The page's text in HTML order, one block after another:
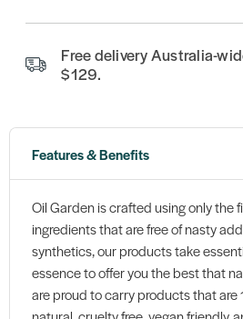
Free delivery Australia-
$129.
Features & Benefits
Oil Garden is crafted using only the
ingredients that are free of nasty
synthetics, our products take
essence to offer you the best that
are proud to carry products that are